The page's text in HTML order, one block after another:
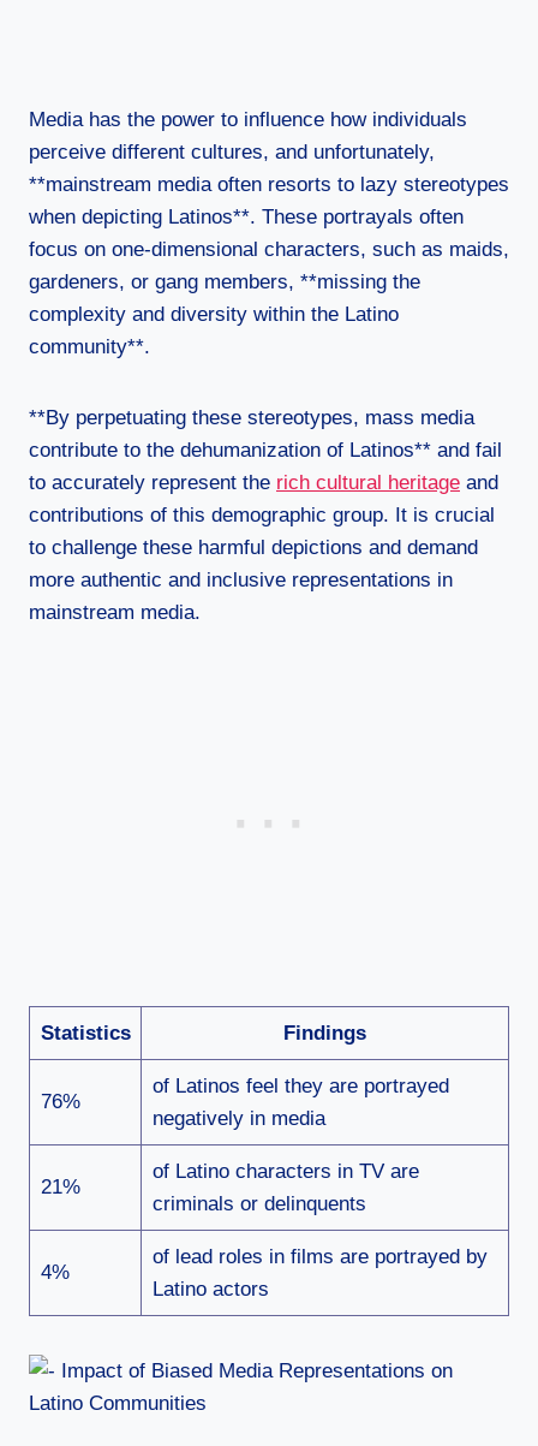
Media has the power to influence how individuals
perceive different cultures, and unfortunately,
**mainstream media often resorts to lazy stereotypes
when depicting Latinos**. These portrayals often
focus on one-dimensional characters, such as maids,
gardeners, or gang members, **missing the
complexity and diversity within the Latino
community**.
**By perpetuating these stereotypes, mass media
contribute to the dehumanization of Latinos** and fail
to accurately represent the rich cultural heritage and
contributions of this demographic group. It is crucial
to challenge these harmful depictions and demand
more authentic and inclusive representations in
mainstream media.
Statistics Findings
76%
of Latinos feel they are portrayed
negatively in media
21%
of Latino characters in TV are
criminals or delinquents
4%
of lead roles in films are portrayed by
Latino actors